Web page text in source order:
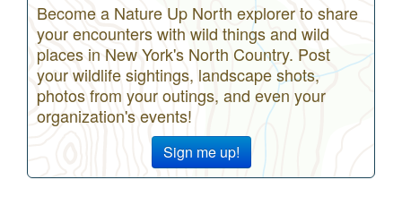
Become a Nature Up North explorer to share
your encounters with wild things and wild
places in New York's North Country. Post
your wildlife sightings, landscape shots,
photos from your outings, and even your
organization's events!
Sign me up!